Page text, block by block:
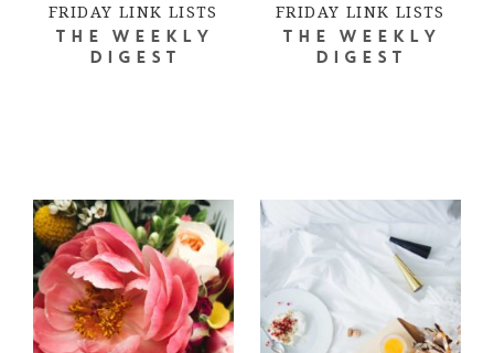
FRIDAY LINK LISTS
THE WEEKLY
DIGEST
FRIDAY LINK LISTS
THE WEEKLY
DIGEST